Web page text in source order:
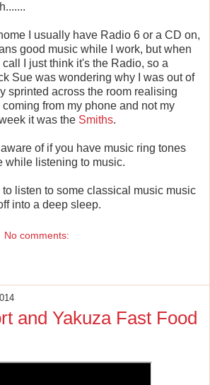
I usually have Radio 6 or a CD on,
good music while I work, but when
I just think it's the Radio, so a
Sue was wondering why I was out of
sprinted across the room realising
coming from my phone and not my
it was the Smiths.
of if you have music ring tones
while listening to music.
listen to some classical music music
into a deep sleep.
No comments:
and Yakuza Fast Food